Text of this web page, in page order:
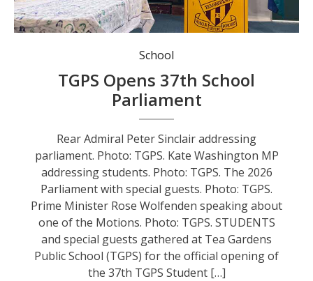
Rear Admiral Peter Sinclair addressing parliament. Photo: TGPS.
School
TGPS Opens 37th School
Parliament
Rear Admiral Peter Sinclair addressing
parliament. Photo: TGPS. Kate Washington MP
addressing students. Photo: TGPS. The 2026
Parliament with special guests. Photo: TGPS.
Prime Minister Rose Wolfenden speaking about
one of the Motions. Photo: TGPS. STUDENTS
and special guests gathered at Tea Gardens
Public School (TGPS) for the official opening of
the 37th TGPS Student […]